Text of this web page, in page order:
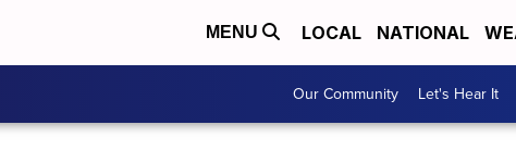
MENU LOCAL NATIONAL
Our Community Let's Hear It